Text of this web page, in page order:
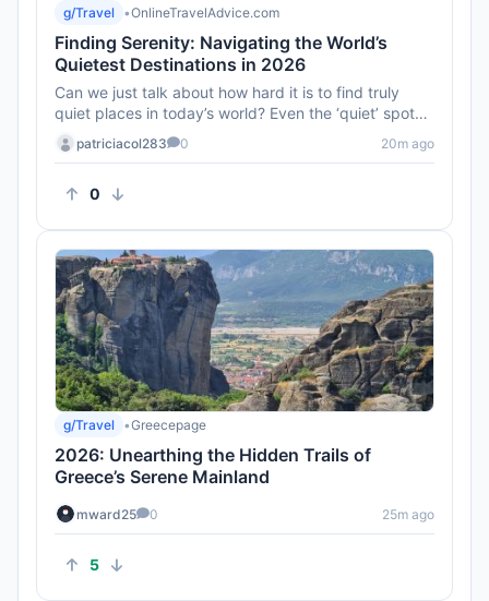
0
g/Travel •OnlineTravelAdvice.com
Finding Serenity: Navigating the World’s
Quietest Destinations in 2026
Can we just talk about how hard it is to find truly
quiet places in today’s world? Even the ‘quiet’ spots
on Googl...
patriciacol283 0 20m ago
5
g/Travel •Greecepage
2026: Unearthing the Hidden Trails of
Greece’s Serene Mainland
mward25 0 25m ago